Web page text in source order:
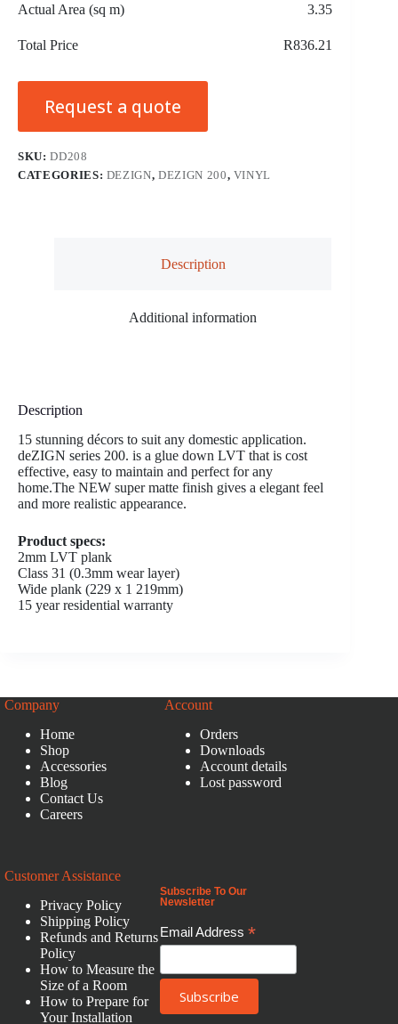
Actual Area (sq m) 3.35
Total Price R836.21
Request a quote
SKU:DD208
CATEGORIES: DEZIGN,DEZIGN 200, VINYL
Description
Additional information
Description
15 stunning décors to suit any domestic application.
deZIGN series 200. is a glue down LVT that is cost
effective, easy to maintain and perfect for any
home.The NEW super matte finish gives a elegant feel
and more realistic appearance.
Product specs:
2mm LVT plank
Class 31 (0.3mm wear layer)
Wide plank (229 x 1 219mm)
15 year residential warranty
Company
Home
Shop
Accessories
Blog
Contact Us
Careers
Account
Orders
Downloads
Account details
Lost password
Customer Assistance
Privacy Policy
Shipping Policy
Refunds and Returns
Policy
How to Measure the
Size of a Room
How to Prepare for
Your Installation
Subscribe To Our
Newsletter
Email Address*